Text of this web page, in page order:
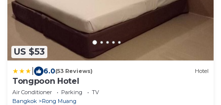
US $53
6.0(53 Reviews) Hotel
Tongpoon Hotel
Air Conditioner Parking
TV
Bangkok
Rong Muang